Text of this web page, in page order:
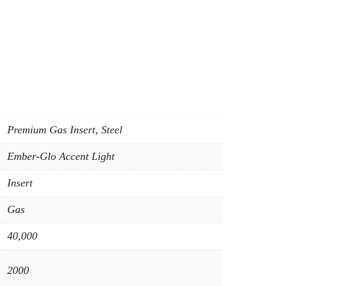
Premium Gas Insert, Steel
Ember-Glo Accent Light
Insert
Gas
40,000
2000